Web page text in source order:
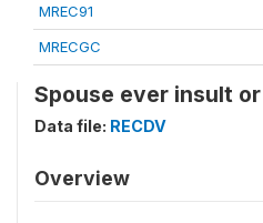
MREC91
MRECGC
Spouse ever insult
Data file: RECDV
Overview